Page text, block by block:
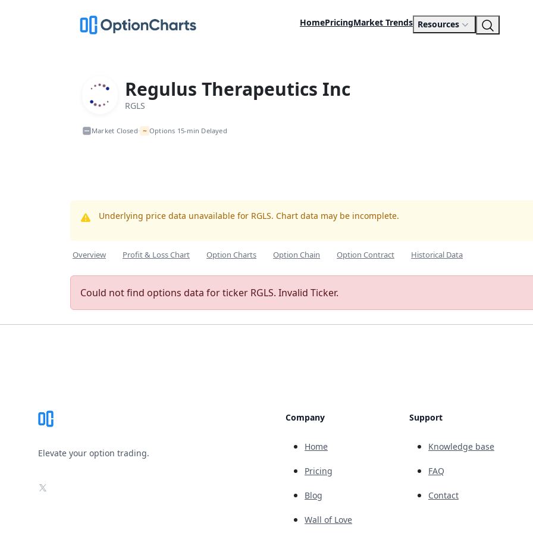
HomePricingMarket Trends Resources
Regulus Therapeutics Inc
RGLS
Market Closed• ~ Options 15-min Delayed
Underlying price data unavailable for RGLS. Chart data may be incomplete.
Overview Profit & Loss Chart Option Charts Option Chain Option Contract Historical Data
Could not find options data for ticker RGLS. Invalid Ticker.
Elevate your option trading.
X
Company
Home
Pricing
Blog
Wall of Love
Support
Knowledge base
FAQ
Contact